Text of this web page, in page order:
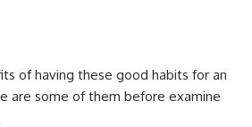
of having these good habits for an
are some of them before examine